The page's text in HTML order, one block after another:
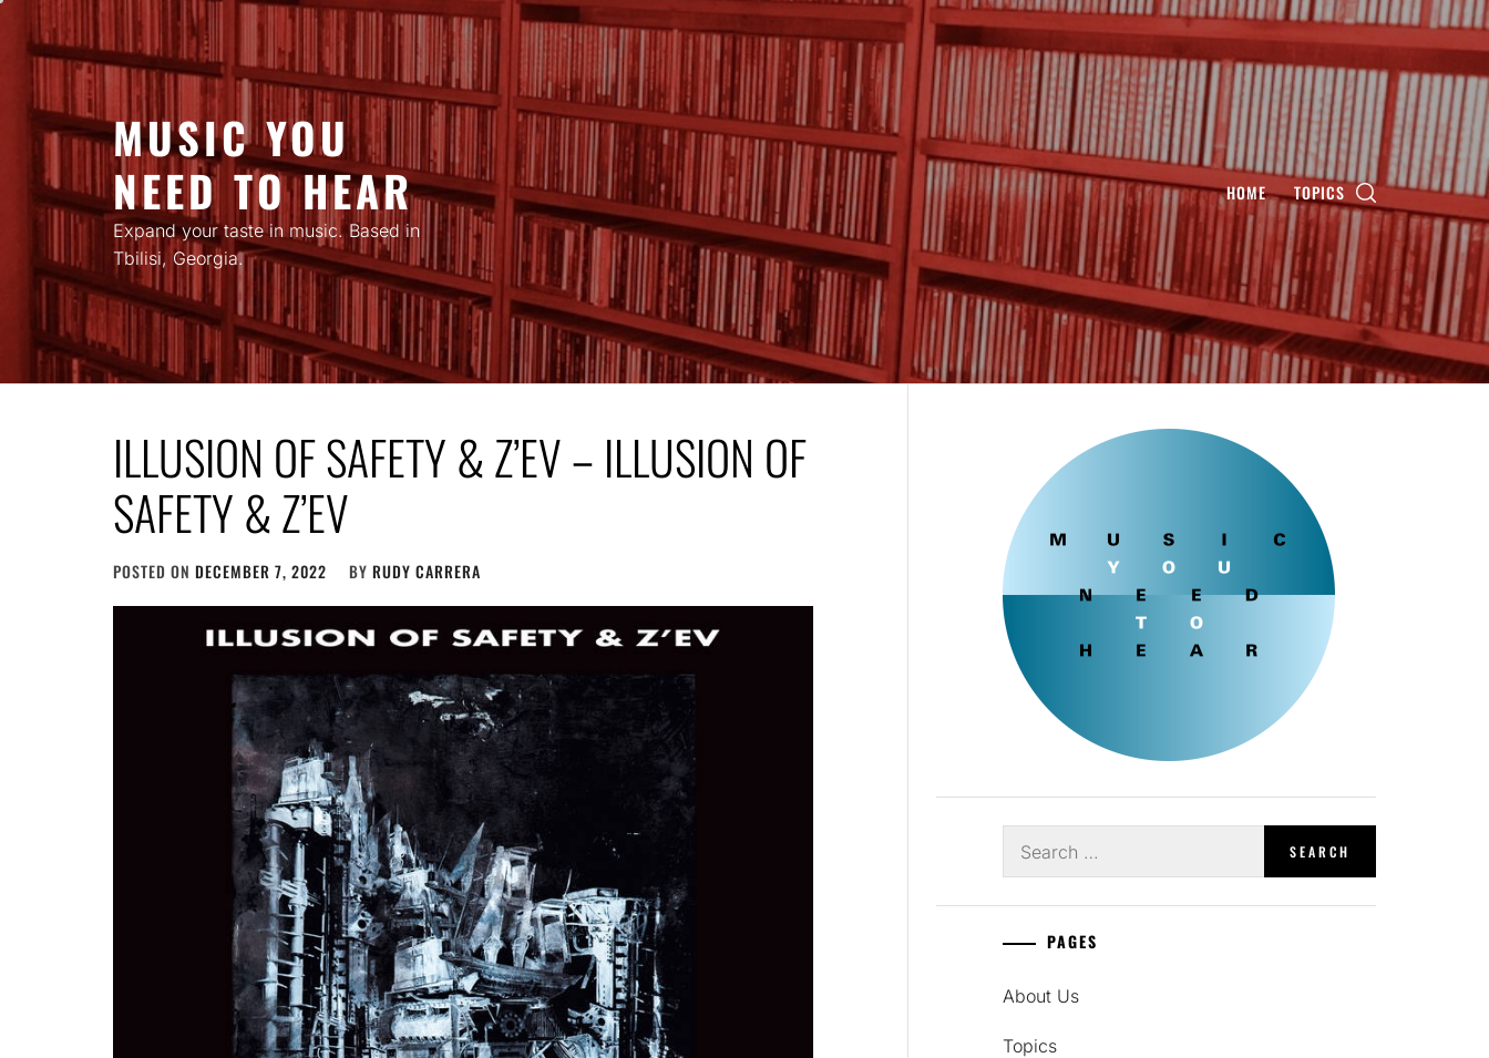
content
MUSIC YOU
NEED TO HEAR
Expand your taste in music. Based in
Tbilisi, Georgia.
HOME TOPICS
ILLUSION OF SAFETY & Z’EV – ILLUSION OF
SAFETY & Z’EV
POSTED ON DECEMBER 7, 2022 BY RUDY CARRERA
for:
PAGES
About Us
Topics